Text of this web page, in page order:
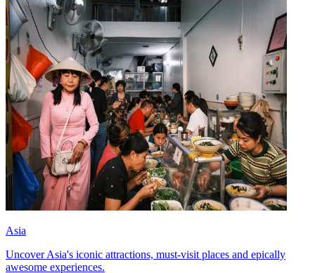
Asia
Uncover Asia's iconic attractions, must-visit places and epically
awesome experiences.